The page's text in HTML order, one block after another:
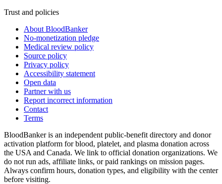
Trust and policies
About BloodBanker
No-monetization pledge
Medical review policy
Source policy
Privacy policy
Accessibility statement
Open data
Partner with us
Report incorrect information
Contact
Terms
BloodBanker is an independent public-benefit directory and donor
activation platform for blood, platelet, and plasma donation across
the USA and Canada. We link to official donation organizations. We
do not run ads, affiliate links, or paid rankings on mission pages.
Always confirm hours, donation types, and eligibility with the center
before visiting.